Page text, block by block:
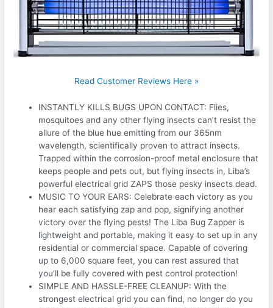
Read Customer Reviews Here »
INSTANTLY KILLS BUGS UPON CONTACT: Flies,
mosquitoes and any other flying insects can’t resist the
allure of the blue hue emitting from our 365nm
wavelength, scientifically proven to attract insects.
Trapped within the corrosion-proof metal enclosure that
keeps people and pets out, but flying insects in, Liba’s
powerful electrical grid ZAPS those pesky insects dead.
MUSIC TO YOUR EARS: Celebrate each victory as you
hear each satisfying zap and pop, signifying another
victory over the flying pests! The Liba Bug Zapper is
lightweight and portable, making it easy to set up in any
residential or commercial space. Capable of covering
up to 6,000 square feet, you can rest assured that
you’ll be fully covered with pest control protection!
SIMPLE AND HASSLE-FREE CLEANUP: With the
strongest electrical grid you can find, no longer do you